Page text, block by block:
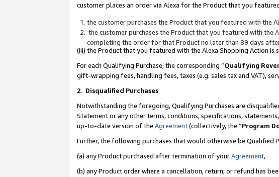
customer places an order via Alexa for the Product that you
the customer purchases the Product that you featured with the
the customer purchases the Product that you featured with the
completing the order for that Product no later than 89 days
(iii) the Product that you featured with the Alexa Shopping Action
For each Qualifying Purchase, the corresponding “Qualifying
gift-wrapping fees, handling fees, taxes (e.g. sales tax and VAT),
2. Disqualified Purchases
Notwithstanding the foregoing, Qualifying Purchases are
Statement or any other terms, conditions, specifications,
up-to-date version of the Agreement(collectively, the “Program
Further, the following purchases that would otherwise be Qualified
(a) any Product purchased after termination of yourAgreement,
(b) any Product order where a cancellation, return, or refund has